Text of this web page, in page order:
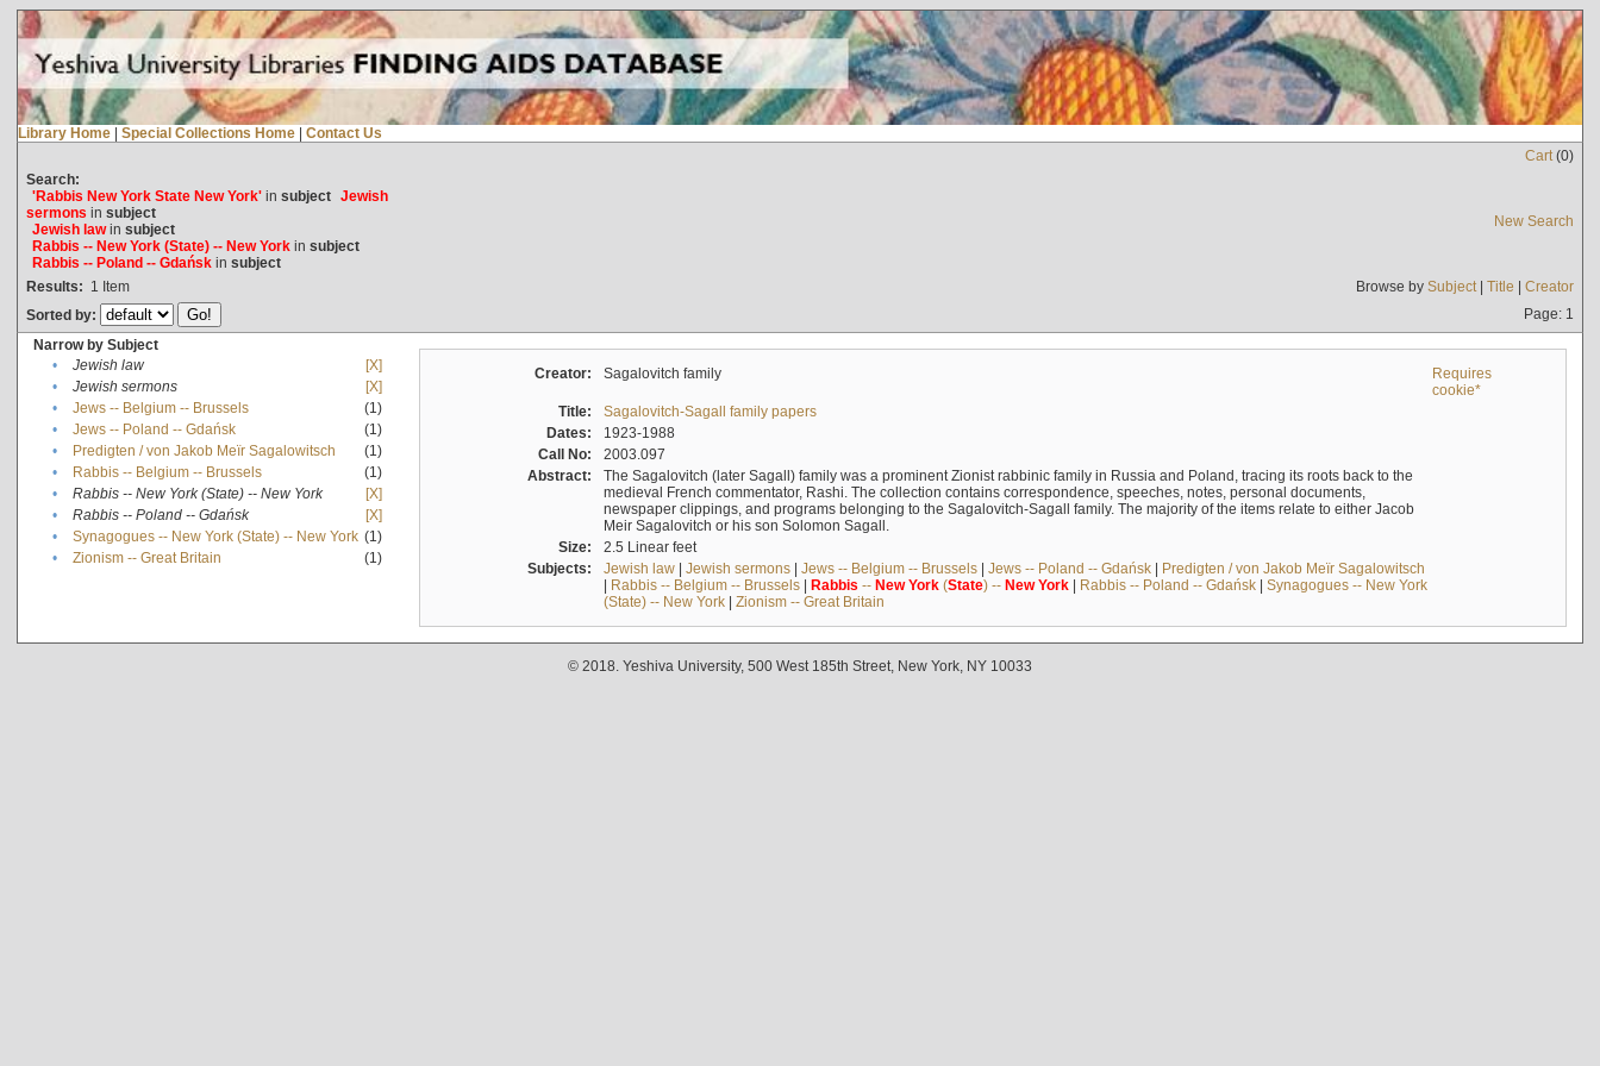
Library Home | Special Collections Home | Contact Us
Cart(0)
Search:
'Rabbis New York State New York'in subject Jewish
sermons in subject
Jewish lawin subject
Rabbis -- New York (State) -- New Yorkin subject
Rabbis -- Poland -- Gdańskin subject
New Search
Results: 1 Item Browse by Subject| Title | Creator
Sorted by:
Page: 1
Narrow by Subject
•
Jewish law
[X]
•
Jewish sermons
[X]
•
Jews -- Belgium -- Brussels
(1)
•
Jews -- Poland -- Gdańsk
(1)
•
Predigten / von Jakob Meïr Sagalowitsch
(1)
•
Rabbis -- Belgium -- Brussels
(1)
•
Rabbis -- New York (State) -- New York
[X]
•
Rabbis -- Poland -- Gdańsk
[X]
•
Synagogues -- New York (State) -- New York (1)
•
Zionism -- Great Britain (1)
Creator: Sagalovitch family
Requires
cookie*
Title:
Sagalovitch-Sagall family papers
Dates:
1923-1988
Call No:
2003.097
Abstract:
The Sagalovitch (later Sagall) family was a prominent Zionist rabbinic family in Russia and Poland, tracing its roots back to the
medieval French commentator, Rashi. The collection contains correspondence, speeches, notes, personal documents,
newspaper clippings, and programs belonging to the Sagalovitch-Sagall family. The majority of the items relate to either Jacob
Meir Sagalovitch or his son Solomon Sagall.
Size:
2.5 Linear feet
Subjects:
Jewish law| Jewish sermons| Jews -- Belgium -- Brussels| Jews -- Poland -- Gdańsk| Predigten / von Jakob Meïr Sagalowitsch
| Rabbis -- Belgium -- Brussels| Rabbis -- New York(State) -- New York| Rabbis -- Poland -- Gdańsk| Synagogues -- New York
(State) -- New York| Zionism -- Great Britain
© 2018. Yeshiva University, 500 West 185th Street, New York, NY 10033